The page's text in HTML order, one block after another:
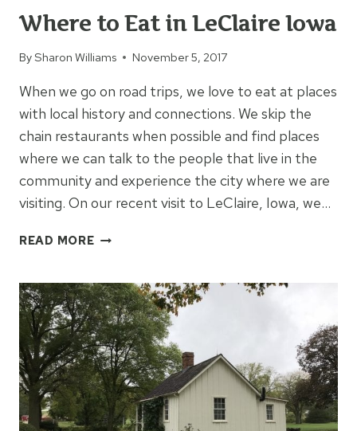
Where to Eat in LeClaire Iowa
BySharon Williams November 5, 2017
When we go on road trips, we love to eat at places
with local history and connections. We skip the
chain restaurants when possible and find places
where we can talk to the people that live in the
community and experience the city where we are
visiting. On our recent visit to LeClaire, Iowa, we…
READ MOREWHERE
IN
LECLAIRE
IOWA